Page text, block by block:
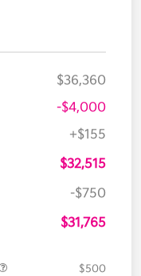
$36,360
-$4,000
+$155
$32,515
-$750
$31,765
$500